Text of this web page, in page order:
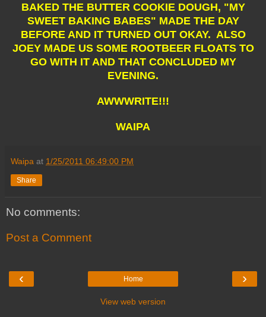
BAKED THE BUTTER COOKIE DOUGH, "MY
SWEET BAKING BABES" MADE THE DAY
BEFORE AND IT TURNED OUT OKAY. ALSO
JOEY MADE US SOME ROOTBEER FLOATS TO
GO WITH IT AND THAT CONCLUDED MY
EVENING.
AWWWRITE!!!
WAIPA
Waipa at 1/25/2011 06:49:00 PM
Share
No comments:
Post a Comment
‹ ›
Home
View web version